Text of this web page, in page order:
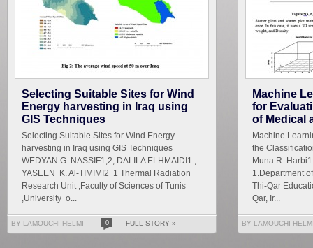
Selecting Suitable Sites for Wind
Energy harvesting in Iraq using
GIS Techniques
Selecting Suitable Sites for Wind Energy
harvesting in Iraq using GIS Techniques
WEDYAN G. NASSIF1,2, DALILA ELHMAIDI1 ,
YASEEN K. Al-TIMIMI2 1 Thermal Radiation
Research Unit ,Faculty of Sciences of Tunis
,University o...
BY LAMOUCHI HELMI 0 FULL STORY »
Machine
for
of Medical
Machine
the
Muna R.
1.Department
Thi-Qar
Qar, Ir...
BY LAMOUCHI